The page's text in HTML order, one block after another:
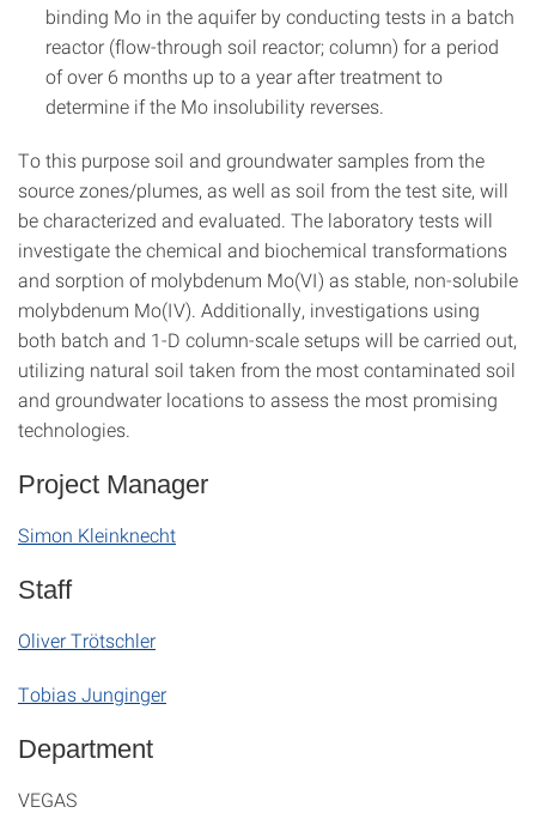
binding Mo in the aquifer by conducting tests in a batch
reactor (flow-through soil reactor; column) for a period
of over 6 months up to a year after treatment to
determine if the Mo insolubility reverses.
To this purpose soil and groundwater samples from the
source zones/plumes, as well as soil from the test site, will
be characterized and evaluated. The laboratory tests will
investigate the chemical and biochemical transformations
and sorption of molybdenum Mo(VI) as stable, non-solubile
molybdenum Mo(IV). Additionally, investigations using
both batch and 1-D column-scale setups will be carried out,
utilizing natural soil taken from the most contaminated soil
and groundwater locations to assess the most promising
technologies.
Project Manager
Simon Kleinknecht
Staff
Oliver Trötschler
Tobias Junginger
Department
VEGAS